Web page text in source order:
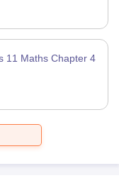
11 Maths Chapter 4